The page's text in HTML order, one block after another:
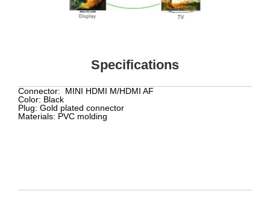
Specifications
Connector: MINI HDMI M/HDMI AF
Color: Black
Plug: Gold plated connector
Materials: PVC molding